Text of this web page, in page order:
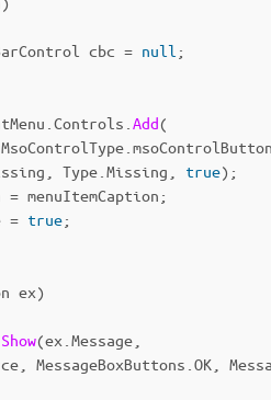
cbc = null ;
Controls Add(
MsoControlType msoControlButton
Type Missing true);
= menuItemCaption ;
= true;
ex)
Show(ex Message
MessageBoxButtons OK